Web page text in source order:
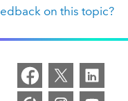
on this topic?